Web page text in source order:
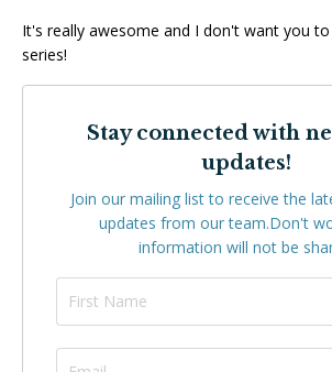
It's really awesome and I don't want you
series!
Stay connected with
updates!
Join our mailing list to receive the
updates from our team.Don't
information will not be